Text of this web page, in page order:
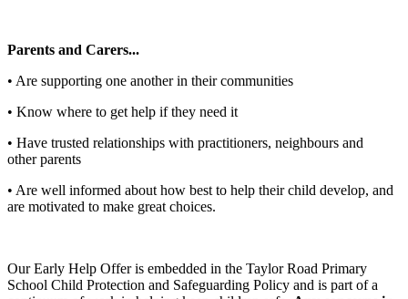
Parents and Carers...
• Are supporting one another in their communities
• Know where to get help if they need it
• Have trusted relationships with practitioners, neighbours and
other parents
• Are well informed about how best to help their child develop, and
are motivated to make great choices.
Our Early Help Offer is embedded in the Taylor Road Primary
School Child Protection and Safeguarding Policy and is part of a